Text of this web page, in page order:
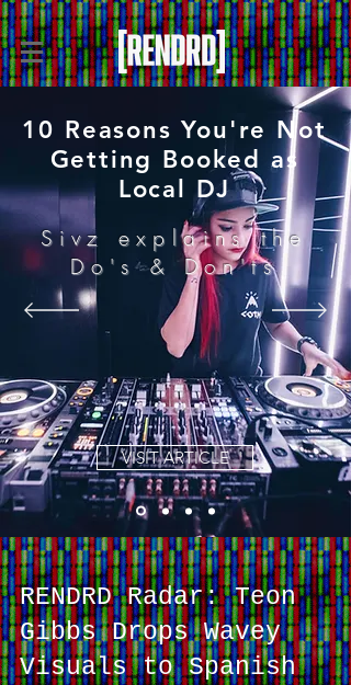
10 Reasons You're Not
Getting Booked as
Local DJ
Sivz explains the
Do's & Don'ts
VISIT ARTICLE
RENDRD Radar: Teon
Gibbs Drops Wavey
Visuals to Spanish